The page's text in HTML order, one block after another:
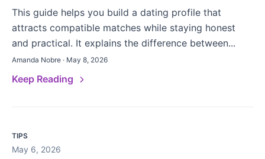
This guide helps you build a dating profile that
attracts compatible matches while staying honest
and practical. It explains the difference between...
Amanda Nobre · May 8, 2026
Keep Reading
TIPS
May 6, 2026